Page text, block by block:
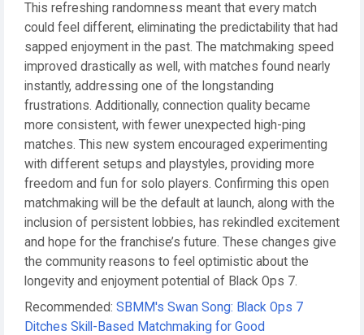
This refreshing randomness meant that every match
could feel different, eliminating the predictability that had
sapped enjoyment in the past. The matchmaking speed
improved drastically as well, with matches found nearly
instantly, addressing one of the longstanding
frustrations. Additionally, connection quality became
more consistent, with fewer unexpected high-ping
matches. This new system encouraged experimenting
with different setups and playstyles, providing more
freedom and fun for solo players. Confirming this open
matchmaking will be the default at launch, along with the
inclusion of persistent lobbies, has rekindled excitement
and hope for the franchise’s future. These changes give
the community reasons to feel optimistic about the
longevity and enjoyment potential of Black Ops 7.
Recommended: SBMM's Swan Song: Black Ops 7
Ditches Skill-Based Matchmaking for Good